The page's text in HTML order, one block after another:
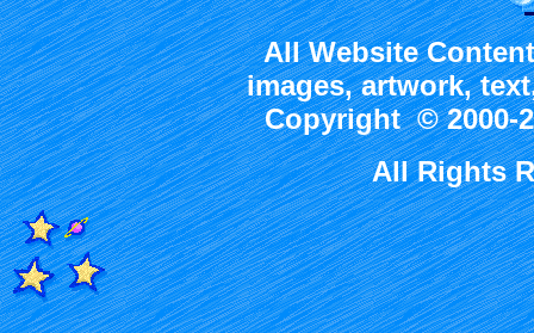
All Website
images, artwork,
Copyright © 2000-
All Rights